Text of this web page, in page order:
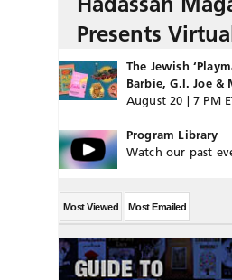
Presents
The Jewish
Barbie, G.I. Joe &
August 20 | 7 PM
Program Library
Watch our past
Most Viewed Most Emailed